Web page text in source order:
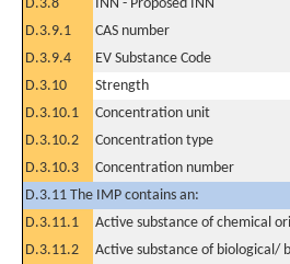
D.3.8
INN - Proposed INN
D.3.9.1
CAS number
D.3.9.4
EV Substance Code
D.3.10
Strength
D.3.10.1
Concentration unit
D.3.10.2
Concentration type
D.3.10.3
Concentration number
D.3.11 The IMP contains an:
D.3.11.1
Active substance of chemical
D.3.11.2
Active substance of biological/